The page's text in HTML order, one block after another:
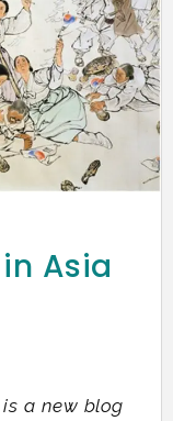
Asia
a new blog